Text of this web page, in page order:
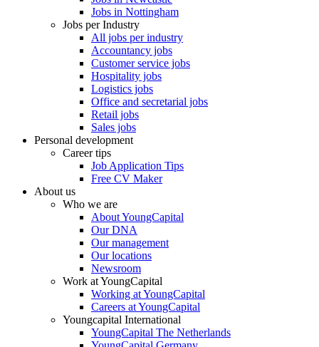
Jobs in Nottingham
Jobs per Industry
All jobs per industry
Accountancy jobs
Customer service jobs
Hospitality jobs
Logistics jobs
Office and secretarial jobs
Retail jobs
Sales jobs
Personal development
Career tips
Job Application Tips
Free CV Maker
About us
Who we are
About YoungCapital
Our DNA
Our management
Our locations
Newsroom
Work at YoungCapital
Working at YoungCapital
Careers at YoungCapital
Youngcapital International
YoungCapital The Netherlands